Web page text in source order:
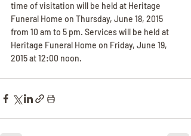
time of visitation will be held at Heritage
Funeral Home on Thursday, June 18, 2015
from 10 am to 5 pm. Services will be held at
Heritage Funeral Home on Friday, June 19,
2015 at 12:00 noon.